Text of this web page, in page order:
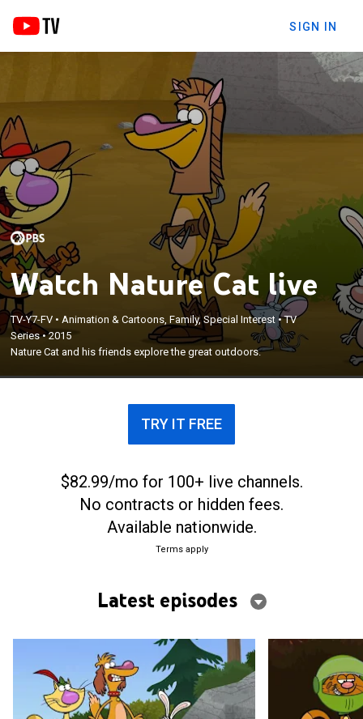
SIGN IN
Watch Nature Cat live
TV-Y7-FV • Animation & Cartoons, Family, Special Interest•TV
Series•2015
Nature Cat and his friends explore the great outdoors.
TRY IT FREE
$82.99/mo for 100+ live channels.
No contracts or hidden fees.
Available nationwide.
Terms apply
Latest episodes